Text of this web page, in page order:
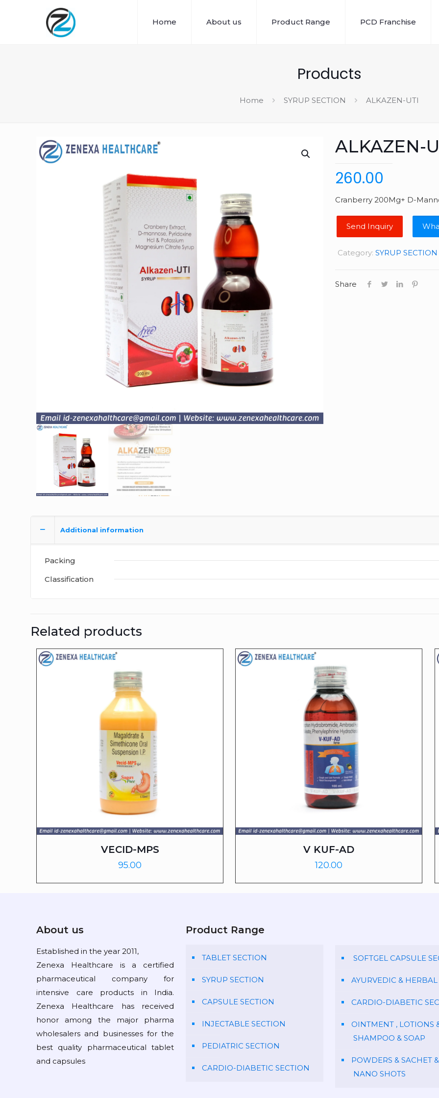
Home About us Product Range PCD Franchise
Products
Home SYRUP SECTION ALKAZEN-UTI
ALKAZEN-
260.00
Cranberry 200Mg+ D-
Category: SYRUP SECTION
Share
Additional information
Packing
Classification
Related products
VECID-MPS
95.00
V KUF-AD
120.00
About us
Established in the year 2011,
Zenexa Healthcare is a certified
pharmaceutical company for
intensive care products in India.
Zenexa Healthcare has received
honor among the major pharma
wholesalers and businesses for the
best quality pharmaceutical tablet
and capsules
Product Range
TABLET SECTION
SYRUP SECTION
CAPSULE SECTION
INJECTABLE SECTION
PEDIATRIC SECTION
CARDIO-DIABETIC SECTION
SOFTGEL CAPSULE
AYURVEDIC & HERBAL
CARDIO-DIABETIC
OINTMENT , LOTIONS
SHAMPOO & SOAP
POWDERS & SACHET &
NANO SHOTS